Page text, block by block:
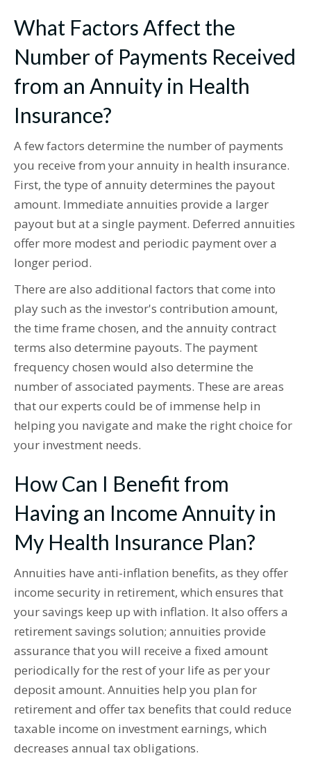
What Factors Affect the
Number of Payments Received
from an Annuity in Health
Insurance?
A few factors determine the number of payments
you receive from your annuity in health insurance.
First, the type of annuity determines the payout
amount. Immediate annuities provide a larger
payout but at a single payment. Deferred annuities
offer more modest and periodic payment over a
longer period.
There are also additional factors that come into
play such as the investor's contribution amount,
the time frame chosen, and the annuity contract
terms also determine payouts. The payment
frequency chosen would also determine the
number of associated payments. These are areas
that our experts could be of immense help in
helping you navigate and make the right choice for
your investment needs.
How Can I Benefit from
Having an Income Annuity in
My Health Insurance Plan?
Annuities have anti-inflation benefits, as they offer
income security in retirement, which ensures that
your savings keep up with inflation. It also offers a
retirement savings solution; annuities provide
assurance that you will receive a fixed amount
periodically for the rest of your life as per your
deposit amount. Annuities help you plan for
retirement and offer tax benefits that could reduce
taxable income on investment earnings, which
decreases annual tax obligations.